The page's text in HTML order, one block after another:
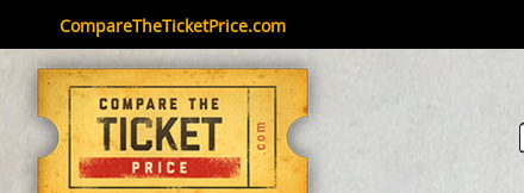
CompareTheTicketPrice.com